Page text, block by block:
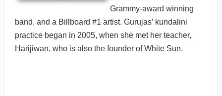
Grammy-award winning
band, and a Billboard #1 artist. Gurujas’ kundalini
practice began in 2005, when she met her teacher,
Harijiwan, who is also the founder of White Sun.